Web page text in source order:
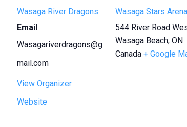
Wasaga River Dragons
Email
Wasagariverdragons@g
mail.com
View Organizer
Website
Wasaga Stars Arena
544 River Road
Wasaga Beach, ON
Canada + Google